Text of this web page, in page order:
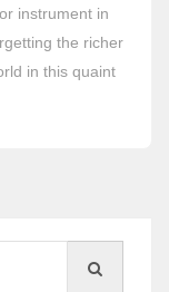
instrument in
the richer
in this quaint